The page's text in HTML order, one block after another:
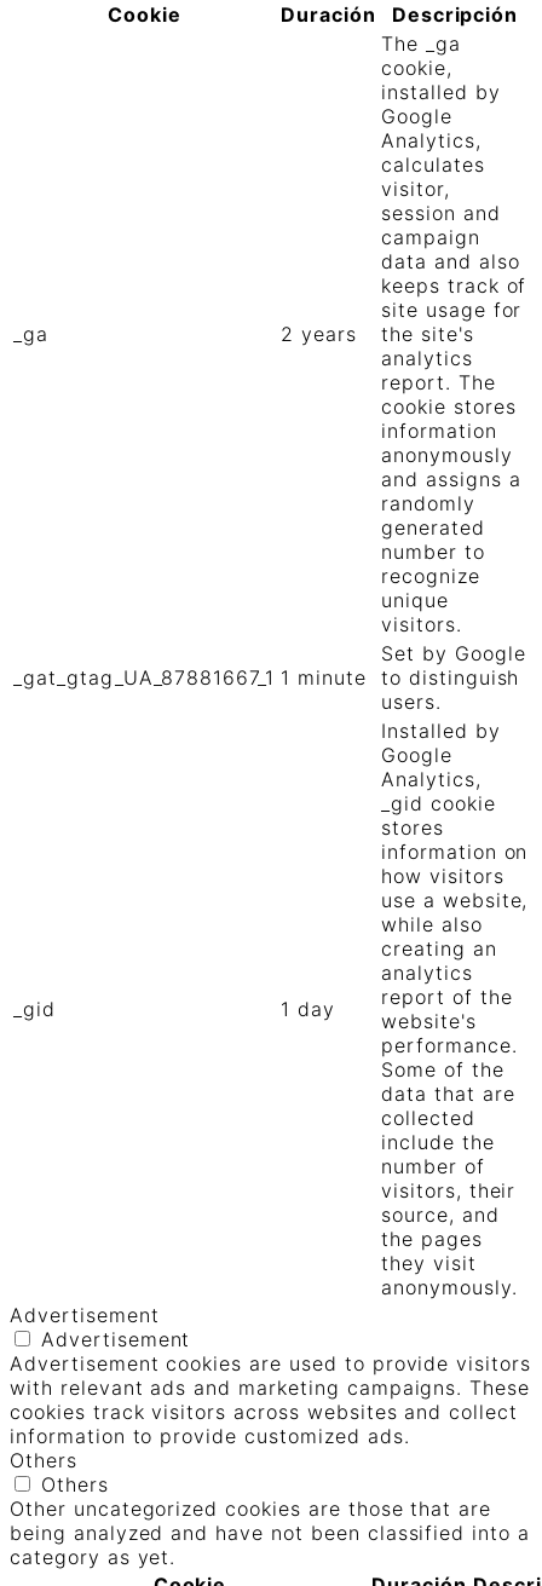
Cookie
Duración Descripción
_ga 2 years
The _ga
cookie,
installed by
Google
Analytics,
calculates
visitor,
session and
campaign
data and also
keeps track of
site usage for
the site's
analytics
report. The
cookie stores
information
anonymously
and assigns a
randomly
generated
number to
recognize
unique
visitors.
_gat_gtag_UA_87881667_1 1 minute
Set by Google
to distinguish
users.
_gid 1 day
Installed by
Google
Analytics,
_gid cookie
stores
information on
how visitors
use a website,
while also
creating an
analytics
report of the
website's
performance.
Some of the
data that are
collected
include the
number of
visitors, their
source, and
the pages
they visit
anonymously.
Advertisement
Advertisement
Advertisement cookies are used to provide visitors
with relevant ads and marketing campaigns. These
cookies track visitors across websites and collect
information to provide customized ads.
Others
Others
Other uncategorized cookies are those that are
being analyzed and have not been classified into a
category as yet.